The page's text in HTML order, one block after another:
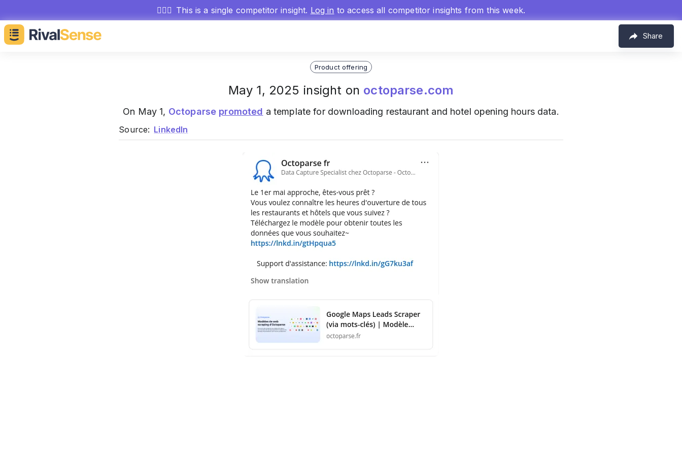
🕵🏻‍♂️ This is a single competitor insight. Log in to access all competitor insights from this week.
Share
Product offering
May 1, 2025 insight on octoparse.com
On May 1, Octoparse promoted a template for downloading restaurant and hotel opening hours data.
Source: LinkedIn